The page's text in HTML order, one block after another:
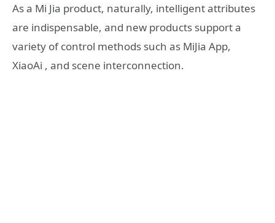
As a Mi Jia product, naturally, intelligent attributes
are indispensable, and new products support a
variety of control methods such as MiJia App,
XiaoAi , and scene interconnection.